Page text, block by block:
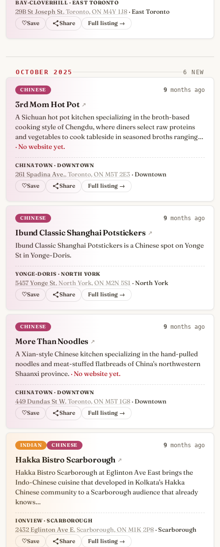
BAY-CLOVERHILL · EAST TORONTO
29B St Joseph St, Toronto, ON M4Y 1J8 · East Toronto
♡ Full listing →
OCTOBER 2025 6 NEW
CHINESE 9 months ago
3rd Mom Hot Pot ↗
A Sichuan hot pot kitchen specializing in the broth-based
cooking style of Chengdu, where diners select raw proteins
and vegetables to cook tableside in seasoned broths ranging…
· No website yet.
CHINATOWN · DOWNTOWN
261 Spadina Ave., Toronto, ON M5T 2E3 · Downtown
♡ Full listing →
CHINESE 9 months ago
Ibund Classic Shanghai Potstickers ↗
Ibund Classic Shanghai Potstickers is a Chinese spot on Yonge
St in Yonge-Doris.
YONGE-DORIS · NORTH YORK
5457 Yonge St, North York, ON M2N 5S1 · North York
♡ Full listing →
CHINESE 9 months ago
More Than Noodles ↗
A Xian-style Chinese kitchen specializing in the hand-pulled
noodles and meat-stuffed flatbreads of China's northwestern
Shaanxi province. · No website yet.
CHINATOWN · DOWNTOWN
449 Dundas St W, Toronto, ON M5T 1G8 · Downtown
♡ Full listing →
INDIAN CHINESE 9 months ago
Hakka Bistro Scarborough ↗
Hakka Bistro Scarborough at Eglinton Ave East brings the
Indo-Chinese cuisine that developed in Kolkata's Hakka
Chinese community to a Scarborough audience that already
knows…
IONVIEW · SCARBOROUGH
2432 Eglinton Ave E, Scarborough, ON M1K 2P8 · Scarborough
♡ Full listing →